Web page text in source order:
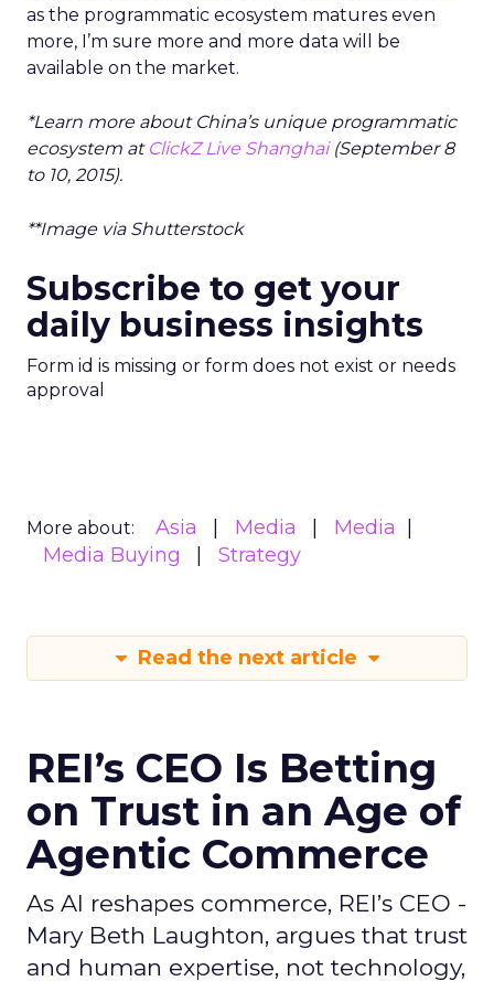
as the programmatic ecosystem matures even
more, I’m sure more and more data will be
available on the market.
*Learn more about China’s unique programmatic
ecosystem at ClickZ Live Shanghai(September 8
to 10, 2015).
**Image via Shutterstock
Subscribe to get your
daily business insights
Form id is missing or form does not exist or needs
approval
More about: Asia Media
Media
Media Buying
Strategy
Read the next article
REI’s CEO Is Betting
on Trust in an Age of
Agentic Commerce
As AI reshapes commerce, REI’s CEO -
Mary Beth Laughton, argues that trust
and human expertise, not technology,